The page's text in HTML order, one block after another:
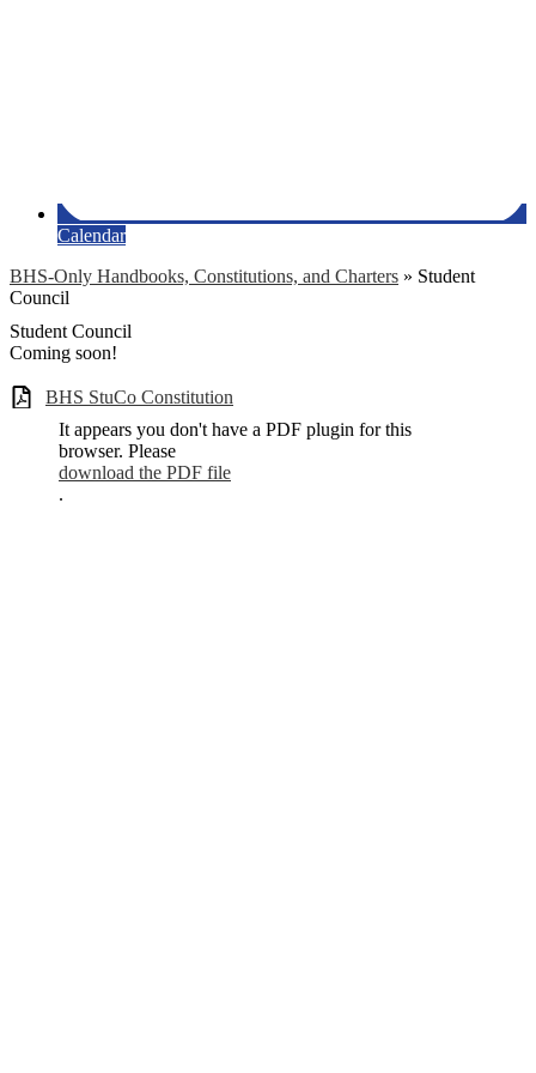
Calendar
BHS-Only Handbooks, Constitutions, and Charters » Student
Council
Student Council
Coming soon!
BHS StuCo Constitution
It appears you don't have a PDF plugin for this
browser. Please
download the PDF file
.